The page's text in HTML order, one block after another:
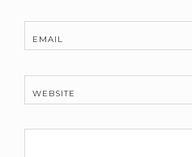
EMAIL
WEBSITE